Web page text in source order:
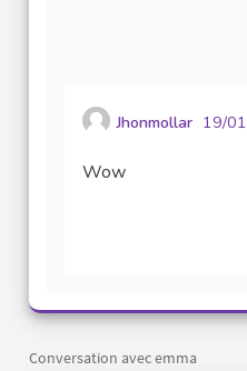
Jhonmollar 19/
Wow
Conversation avec emma